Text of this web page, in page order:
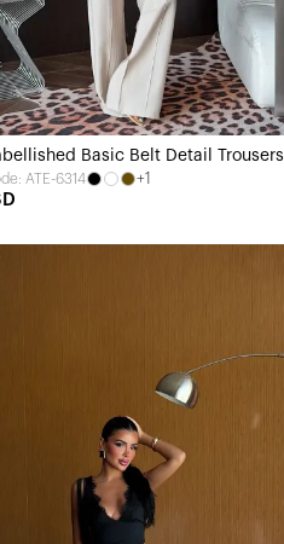
Basic Belt Detail Trousers
ATE-6314 +1